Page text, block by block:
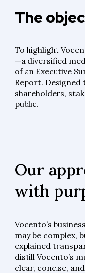
The
To highlight
—a diversified
of an Executive
Report.
shareholders,
public.
Our
with
Vocento’s
may be complex,
explained
distill Vocento’s
clear, concise,